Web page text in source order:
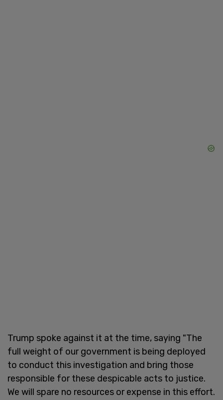
Trump spoke against it at the time, saying "The
full weight of our government is being deployed
to conduct this investigation and bring those
responsible for these despicable acts to justice.
We will spare no resources or expense in this effort.